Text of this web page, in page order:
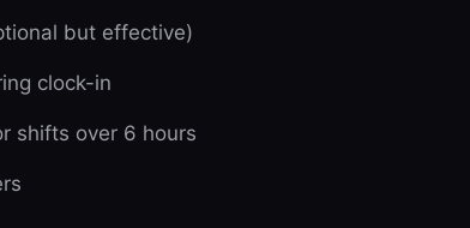
but effective)
clock-in
shifts over 6 hours